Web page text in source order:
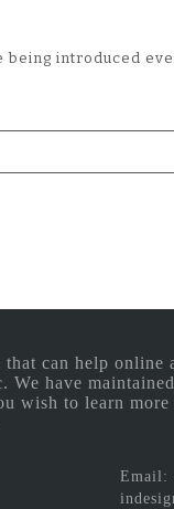
being introduced
can help online
have
wish to learn more
Email: